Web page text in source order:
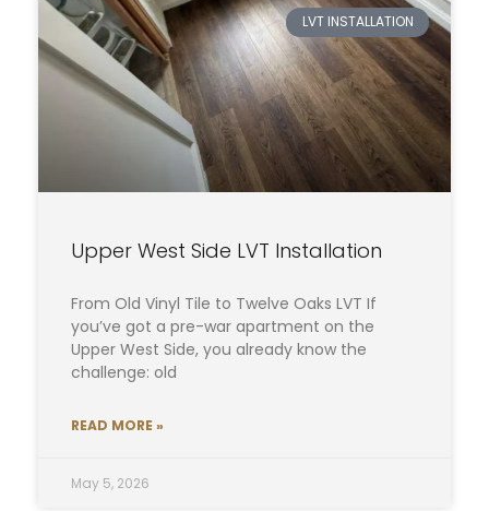
LVT INSTALLATION
Upper West Side LVT Installation
From Old Vinyl Tile to Twelve Oaks LVT If
you’ve got a pre-war apartment on the
Upper West Side, you already know the
challenge: old
READ MORE »
May 5, 2026